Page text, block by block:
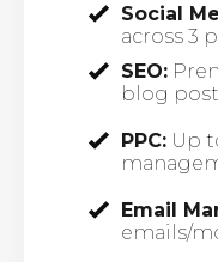
Social
across 3
SEO:
blog
PPC: Up
Email
emails/